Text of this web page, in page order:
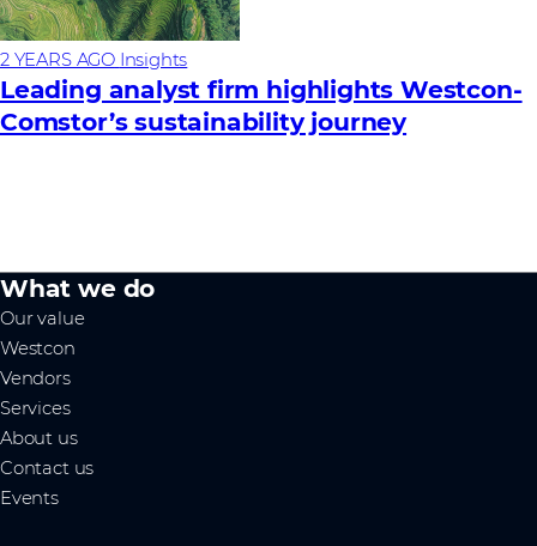
2 YEARS AGO Insights
Leading analyst firm highlights Westcon-
Comstor’s sustainability journey
What we do
Our value
Westcon
Vendors
Services
About us
Contact us
Events